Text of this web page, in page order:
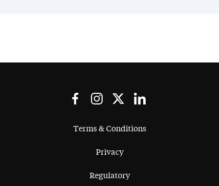
Terms & Conditions
Privacy
Regulatory